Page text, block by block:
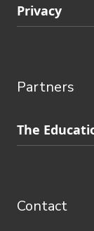
Privacy
Partners
Skip
to
navigation
The
Contact